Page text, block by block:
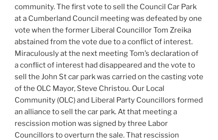
community. The first vote to sell the Council Car Park
at a Cumberland Council meeting was defeated by one
vote when the former Liberal Councillor Tom Zreika
abstained from the vote due to a conflict of interest.
Miraculously at the next meeting Tom’s declaration of
a conflict of interest had disappeared and the vote to
sell the John St car park was carried on the casting vote
of the OLC Mayor, Steve Christou. Our Local
Community (OLC) and Liberal Party Councillors formed
an alliance to sell the car park. At that meeting a
rescission motion was signed by three Labor
Councillors to overturn the sale. That rescission